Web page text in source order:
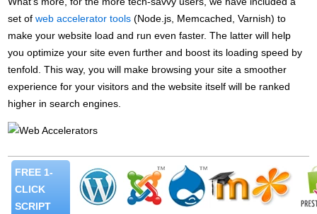
set ofweb accelerator tools (Node.js, Memcached, Varnish) to
make your website load and run even faster. The latter will help
you optimize your site even further and boost its loading speed by
tenfold. This way, you will make browsing your site a smoother
experience for your visitors and the website itself will be ranked
higher in search engines.
FREE 1-
CLICK
SCRIPT